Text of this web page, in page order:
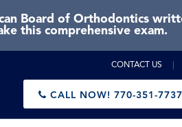
Board of Orthodontics
this comprehensive exam.
CONTACT US
CALL NOW! 770-351-7737